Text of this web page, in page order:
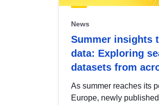
News
Summer insights
data: Exploring
datasets from
As summer reaches its
Europe, newly